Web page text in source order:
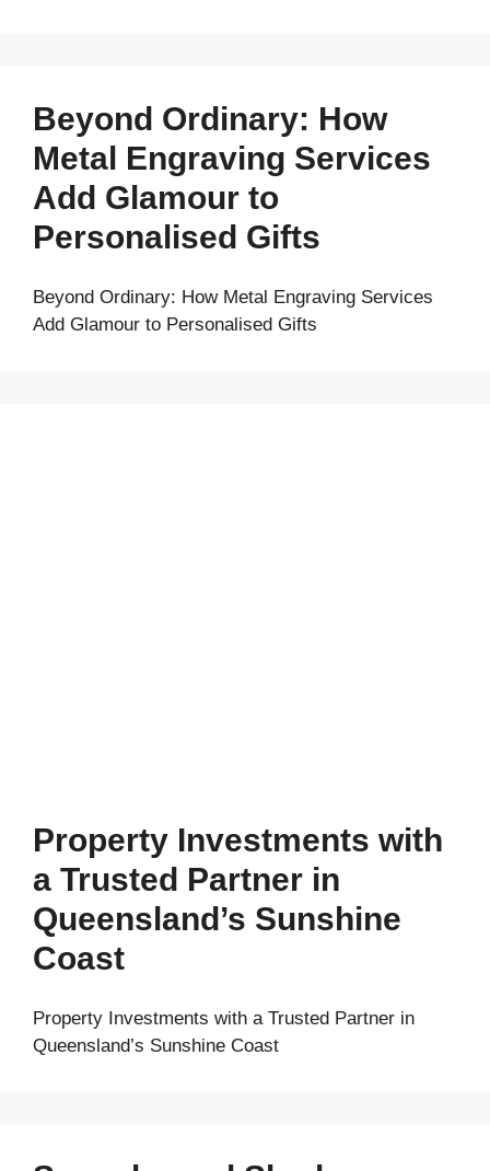
Beyond Ordinary: How
Metal Engraving Services
Add Glamour to
Personalised Gifts
Beyond Ordinary: How Metal Engraving Services
Add Glamour to Personalised Gifts
Property Investments with
a Trusted Partner in
Queensland’s Sunshine
Coast
Property Investments with a Trusted Partner in
Queensland’s Sunshine Coast